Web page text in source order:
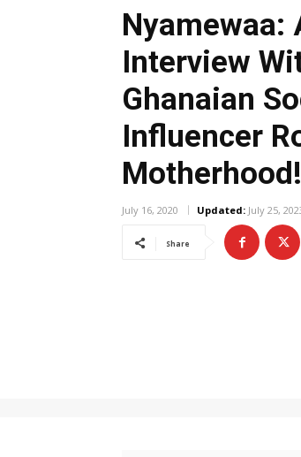
Nyamewaa:
Interview
Ghanaian
Influencer
Motherhood!
July 16, 2020 Updated: July 25,
Share